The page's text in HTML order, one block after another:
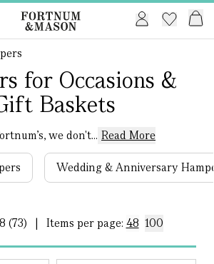
for Occasions &
Baskets
we don't... Read More
Wedding & Anniversary
(73) | Items per page: 48 100